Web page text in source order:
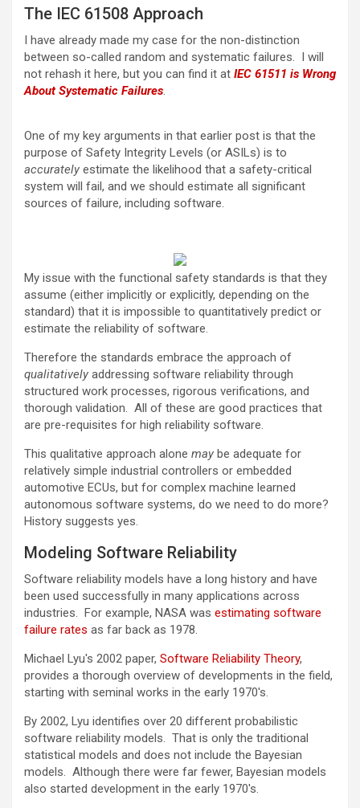
The IEC 61508 Approach
I have already made my case for the non-distinction
between so-called random and systematic failures. I will
not rehash it here, but you can find it at IEC 61511 is Wrong
About Systematic Failures.
One of my key arguments in that earlier post is that the
purpose of Safety Integrity Levels (or ASILs) is to
accurately estimate the likelihood that a safety-critical
system will fail, and we should estimate all significant
sources of failure, including software.
My issue with the functional safety standards is that they
assume (either implicitly or explicitly, depending on the
standard) that it is impossible to quantitatively predict or
estimate the reliability of software.
Therefore the standards embrace the approach of
qualitatively addressing software reliability through
structured work processes, rigorous verifications, and
thorough validation. All of these are good practices that
are pre-requisites for high reliability software.
This qualitative approach alone may be adequate for
relatively simple industrial controllers or embedded
automotive ECUs, but for complex machine learned
autonomous software systems, do we need to do more?
History suggests yes.
Modeling Software Reliability
Software reliability models have a long history and have
been used successfully in many applications across
industries. For example, NASA was estimating software
failure rates as far back as 1978.
Michael Lyu's 2002 paper, Software Reliability Theory,
provides a thorough overview of developments in the field,
starting with seminal works in the early 1970's.
By 2002, Lyu identifies over 20 different probabilistic
software reliability models. That is only the traditional
statistical models and does not include the Bayesian
models. Although there were far fewer, Bayesian models
also started development in the early 1970's.